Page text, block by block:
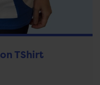
TShirt